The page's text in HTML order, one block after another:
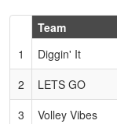
Hidden
Header
Text
for
Accessibility
Team
1
Diggin' It
2
LETS GO
3
Volley Vibes